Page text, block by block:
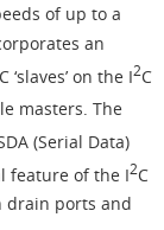
of up to a
an
C ‘slaves’ on the I2C
masters. The
(Serial Data)
feature of the I2C
drain ports and